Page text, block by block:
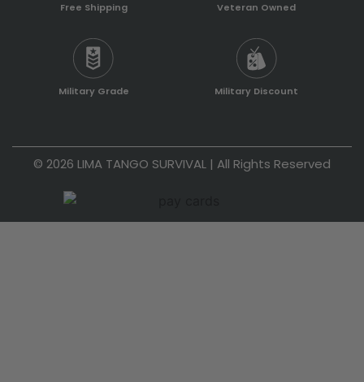
Free Shipping Veteran Owned
Military Grade Military Discount
© 2026 LIMA TANGO SURVIVAL | All Rights Reserved